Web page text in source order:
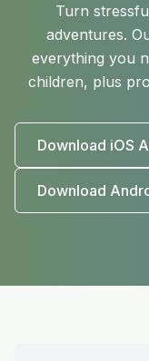
Turn
adventures.
everything you
children, plus
Download iOS
Download